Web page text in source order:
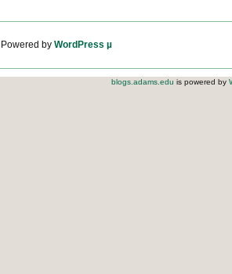
Powered by WordPress µ
blogs.adams.edu is powered by